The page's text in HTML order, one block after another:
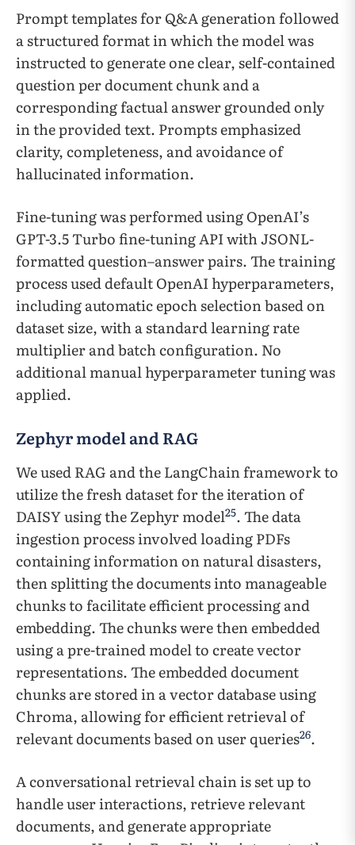
Prompt templates for Q&A generation followed
a structured format in which the model was
instructed to generate one clear, self-contained
question per document chunk and a
corresponding factual answer grounded only
in the provided text. Prompts emphasized
clarity, completeness, and avoidance of
hallucinated information.
Fine-tuning was performed using OpenAI’s
GPT-3.5 Turbo fine-tuning API with JSONL-
formatted question–answer pairs. The training
process used default OpenAI hyperparameters,
including automatic epoch selection based on
dataset size, with a standard learning rate
multiplier and batch configuration. No
additional manual hyperparameter tuning was
applied.
Zephyr model and RAG
We used RAG and the LangChain framework to
utilize the fresh dataset for the iteration of
DAISY using the Zephyr model25. The data
ingestion process involved loading PDFs
containing information on natural disasters,
then splitting the documents into manageable
chunks to facilitate efficient processing and
embedding. The chunks were then embedded
using a pre-trained model to create vector
representations. The embedded document
chunks are stored in a vector database using
Chroma, allowing for efficient retrieval of
relevant documents based on user queries26.
A conversational retrieval chain is set up to
handle user interactions, retrieve relevant
documents, and generate appropriate